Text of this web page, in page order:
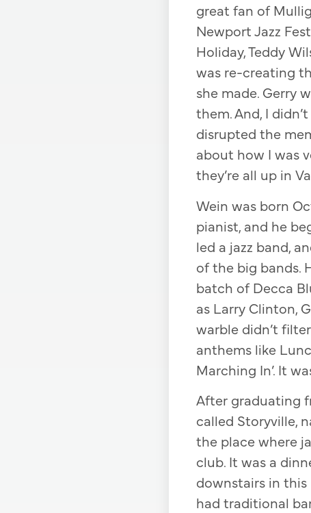
great fan of
Newport Jazz
Holiday, Teddy
was re-creating
she made. Gerry
them. And, I
disrupted the
about how I was
they’re all up in
Wein was born
pianist, and he
led a jazz band,
of the big bands.
batch of Decca
as Larry Clinton,
warble didn’t
anthems like
Marching In’. It
After graduating
called Storyville,
the place where
club. It was a
downstairs in this
had traditional